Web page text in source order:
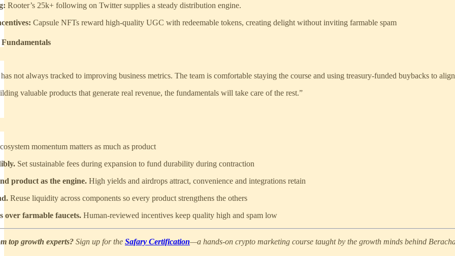
Rooter’s 25k+ following on Twitter supplies a steady distribution engine.
Capsule NFTs reward high-quality UGC with redeemable tokens, creating delight without inviting farmable spam
not always tracked to improving business metrics. The team is comfortable staying the course and using treasury-funded buybacks to
valuable products that generate real revenue, the fundamentals will take care of the rest.”
momentum matters as much as product
Set sustainable fees during expansion to fund durability during contraction
product as the engine. High yields and airdrops attract, convenience and integrations retain
Reuse liquidity across components so every product strengthens the others
over farmable faucets. Human-reviewed incentives keep quality high and spam low
top growth experts? Sign up for the Safary Certification—a hands‑on crypto marketing course taught by the growth minds behind